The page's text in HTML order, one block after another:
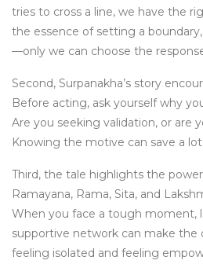
tries to cross a line, we have the
the essence of setting a
—only we can choose the
Second, Surpanakha’s story
Before acting, ask yourself why
Are you seeking validation, or are
Knowing the motive can save a
Third, the tale highlights the
Ramayana, Rama, Sita, and
When you face a tough moment,
supportive network can make the
feeling isolated and feeling